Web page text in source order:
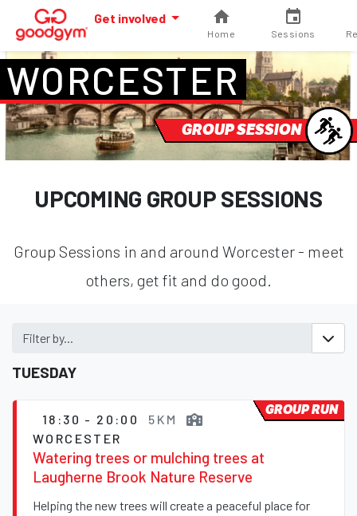
Get involved
Home Sessions
WORCESTER
GROUP SESSION
UPCOMING GROUP SESSIONS
Group Sessions in and around Worcester - meet
others, get fit and do good.
Filter by...
TUESDAY
18:30 - 20:00
5KM
WORCESTER
Watering trees or mulching trees at
Laugherne Brook Nature Reserve
Helping the new trees will create a peaceful place for
GROUP RUN